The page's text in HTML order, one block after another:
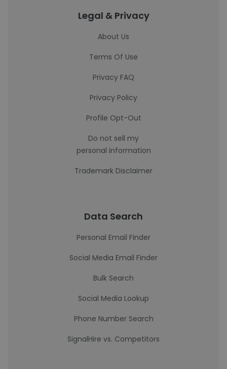
Legal & Privacy
About Us
Terms Of Use
Privacy FAQ
Privacy Policy
Profile Opt-Out
Do not sell my
personal information
Trademark Disclaimer
Data Search
Personal Email Finder
Social Media Email Finder
Bulk Search
Social Media Lookup
Phone Number Search
SignalHire vs. Competitors